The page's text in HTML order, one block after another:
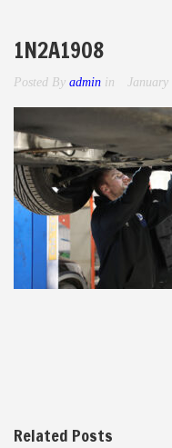
1N2A1908
Posted By admin in
Related Posts